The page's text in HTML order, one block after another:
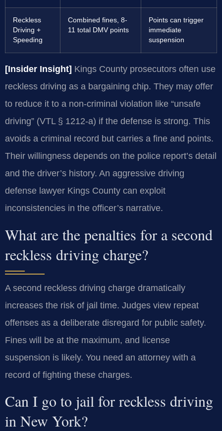
Reckless
Driving +
Speeding
Combined fines, 8-
11 total DMV points
Points can trigger
immediate
suspension
[Insider Insight] Kings County prosecutors often use
reckless driving as a bargaining chip. They may offer
to reduce it to a non-criminal violation like “unsafe
driving” (VTL § 1212-a) if the defense is strong. This
avoids a criminal record but carries a fine and points.
Their willingness depends on the police report’s detail
and the driver’s history. An aggressive driving
defense lawyer Kings County can exploit
inconsistencies in the officer’s narrative.
What are the penalties for a second
reckless driving charge?
A second reckless driving charge dramatically
increases the risk of jail time. Judges view repeat
offenses as a deliberate disregard for public safety.
Fines will be at the maximum, and license
suspension is likely. You need an attorney with a
record of fighting these charges.
Can I go to jail for reckless driving
in New York?